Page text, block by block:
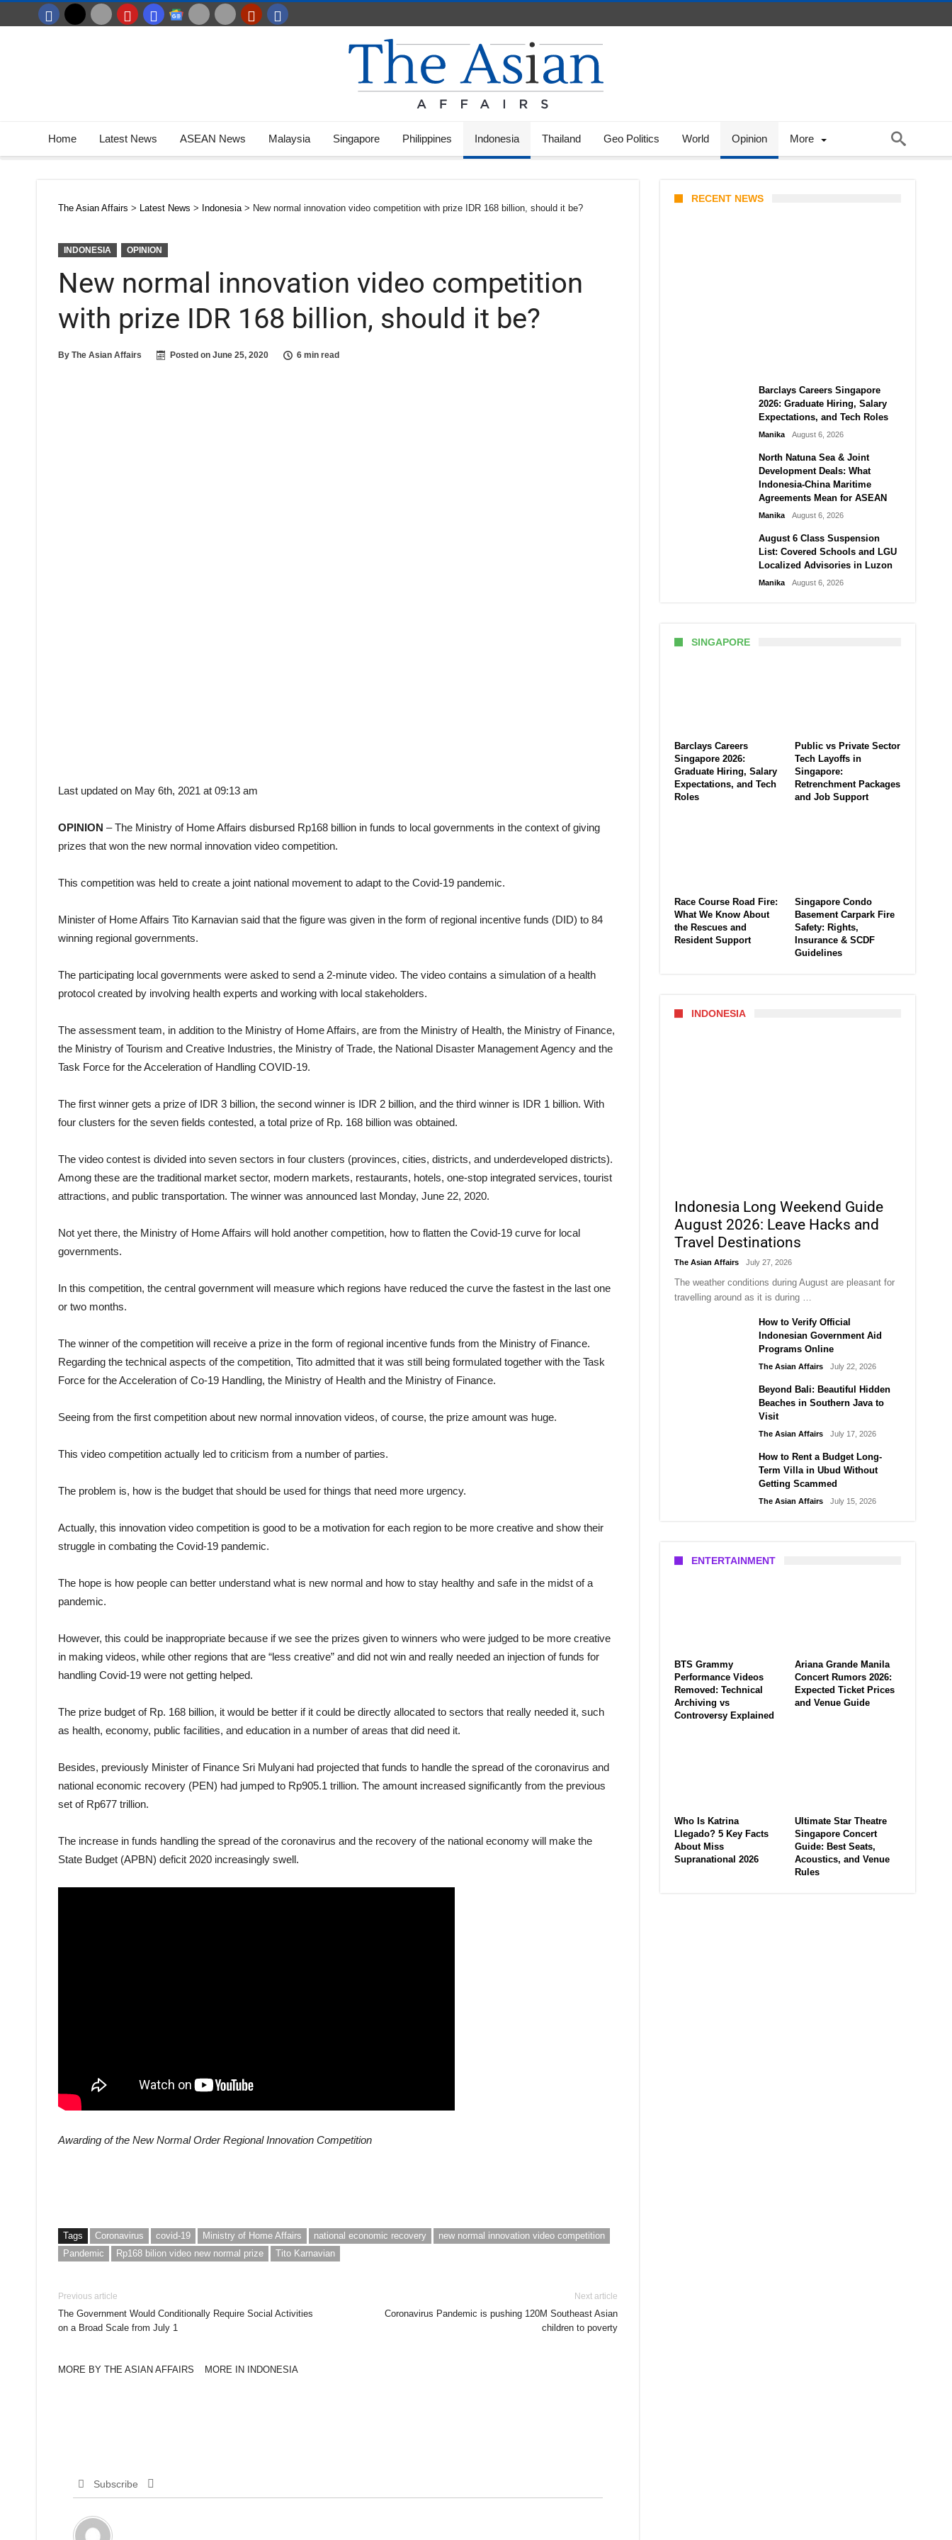
Home Latest News ASEAN News Malaysia Singapore Philippines Indonesia Thailand Geo Politics World Opinion More
The Asian Affairs > Latest News > Indonesia> New normal innovation video competition with prize IDR 168 billion, should it be?
INDONESIA OPINION
New normal innovation video competition
with prize IDR 168 billion, should it be?
By The Asian Affairs Posted on June 25, 2020 6 min read
Last updated on May 6th, 2021 at 09:13 am
OPINION – The Ministry of Home Affairs disbursed Rp168 billion in funds to local governments in the context of giving
prizes that won the new normal innovation video competition.
This competition was held to create a joint national movement to adapt to the Covid-19 pandemic.
Minister of Home Affairs Tito Karnavian said that the figure was given in the form of regional incentive funds (DID) to 84
winning regional governments.
The participating local governments were asked to send a 2-minute video. The video contains a simulation of a health
protocol created by involving health experts and working with local stakeholders.
The assessment team, in addition to the Ministry of Home Affairs, are from the Ministry of Health, the Ministry of Finance,
the Ministry of Tourism and Creative Industries, the Ministry of Trade, the National Disaster Management Agency and the
Task Force for the Acceleration of Handling COVID-19.
The first winner gets a prize of IDR 3 billion, the second winner is IDR 2 billion, and the third winner is IDR 1 billion. With
four clusters for the seven fields contested, a total prize of Rp. 168 billion was obtained.
The video contest is divided into seven sectors in four clusters (provinces, cities, districts, and underdeveloped districts).
Among these are the traditional market sector, modern markets, restaurants, hotels, one-stop integrated services, tourist
attractions, and public transportation. The winner was announced last Monday, June 22, 2020.
Not yet there, the Ministry of Home Affairs will hold another competition, how to flatten the Covid-19 curve for local
governments.
In this competition, the central government will measure which regions have reduced the curve the fastest in the last one
or two months.
The winner of the competition will receive a prize in the form of regional incentive funds from the Ministry of Finance.
Regarding the technical aspects of the competition, Tito admitted that it was still being formulated together with the Task
Force for the Acceleration of Co-19 Handling, the Ministry of Health and the Ministry of Finance.
Seeing from the first competition about new normal innovation videos, of course, the prize amount was huge.
This video competition actually led to criticism from a number of parties.
The problem is, how is the budget that should be used for things that need more urgency.
Actually, this innovation video competition is good to be a motivation for each region to be more creative and show their
struggle in combating the Covid-19 pandemic.
The hope is how people can better understand what is new normal and how to stay healthy and safe in the midst of a
pandemic.
However, this could be inappropriate because if we see the prizes given to winners who were judged to be more creative
in making videos, while other regions that are “less creative” and did not win and really needed an injection of funds for
handling Covid-19 were not getting helped.
The prize budget of Rp. 168 billion, it would be better if it could be directly allocated to sectors that really needed it, such
as health, economy, public facilities, and education in a number of areas that did need it.
Besides, previously Minister of Finance Sri Mulyani had projected that funds to handle the spread of the coronavirus and
national economic recovery (PEN) had jumped to Rp905.1 trillion. The amount increased significantly from the previous
set of Rp677 trillion.
The increase in funds handling the spread of the coronavirus and the recovery of the national economy will make the
State Budget (APBN) deficit 2020 increasingly swell.
Awarding of the New Normal Order Regional Innovation Competition
Tags Coronavirus covid-19 Ministry of Home Affairs national economic recovery
new normal innovation video competition
Pandemic
Rp168 bilion video new normal prize Tito Karnavian
Previous article
The Government Would Conditionally Require Social Activities
on a Broad Scale from July 1
Next article
Coronavirus Pandemic is pushing 120M Southeast Asian
children to poverty
MORE BY THE ASIAN AFFAIRS MORE IN INDONESIA
Subscribe
RECENT NEWS
Barclays Careers Singapore
2026: Graduate Hiring, Salary
Expectations, and Tech Roles
Manika August 6, 2026
North Natuna Sea & Joint
Development Deals: What
Indonesia-China Maritime
Agreements Mean for ASEAN
Manika August 6, 2026
August 6 Class Suspension
List: Covered Schools and LGU
Localized Advisories in Luzon
Manika August 6, 2026
SINGAPORE
Barclays Careers
Singapore 2026:
Graduate Hiring, Salary
Expectations, and Tech
Roles
Public vs Private Sector
Tech Layoffs in
Singapore:
Retrenchment Packages
and Job Support
Race Course Road Fire:
What We Know About
the Rescues and
Resident Support
Singapore Condo
Basement Carpark Fire
Safety: Rights,
Insurance & SCDF
Guidelines
INDONESIA
Indonesia Long Weekend Guide
August 2026: Leave Hacks and
Travel Destinations
The Asian Affairs July 27, 2026
The weather conditions during August are pleasant for
travelling around as it is during …
How to Verify Official
Indonesian Government Aid
Programs Online
The Asian Affairs July 22, 2026
Beyond Bali: Beautiful Hidden
Beaches in Southern Java to
Visit
The Asian Affairs July 17, 2026
How to Rent a Budget Long-
Term Villa in Ubud Without
Getting Scammed
The Asian Affairs July 15, 2026
ENTERTAINMENT
BTS Grammy
Performance Videos
Removed: Technical
Archiving vs
Controversy Explained
Ariana Grande Manila
Concert Rumors 2026:
Expected Ticket Prices
and Venue Guide
Who Is Katrina
Llegado? 5 Key Facts
About Miss
Supranational 2026
Ultimate Star Theatre
Singapore Concert
Guide: Best Seats,
Acoustics, and Venue
Rules